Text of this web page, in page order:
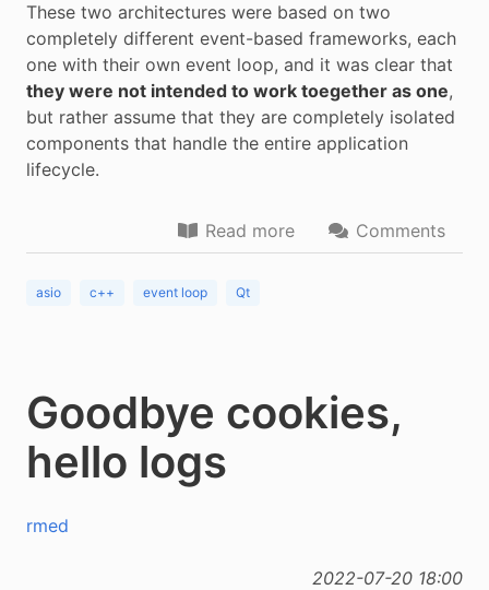
These two architectures were based on two
completely different event-based frameworks, each
one with their own event loop, and it was clear that
they were not intended to work toegether as one,
but rather assume that they are completely isolated
components that handle the entire application
lifecycle.
Read more Comments
asio c++ event loop Qt
Goodbye cookies,
hello logs
rmed
2022-07-20 18:00